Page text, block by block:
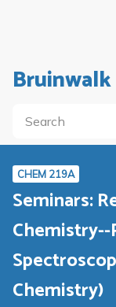
Bruinwalk
CHEM 219A
Seminars:
Chemistry)